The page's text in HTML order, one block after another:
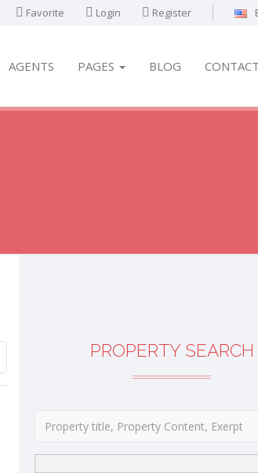
Favorite Login Register
AGENTS PAGES BLOG
PROPERTY SEARCH